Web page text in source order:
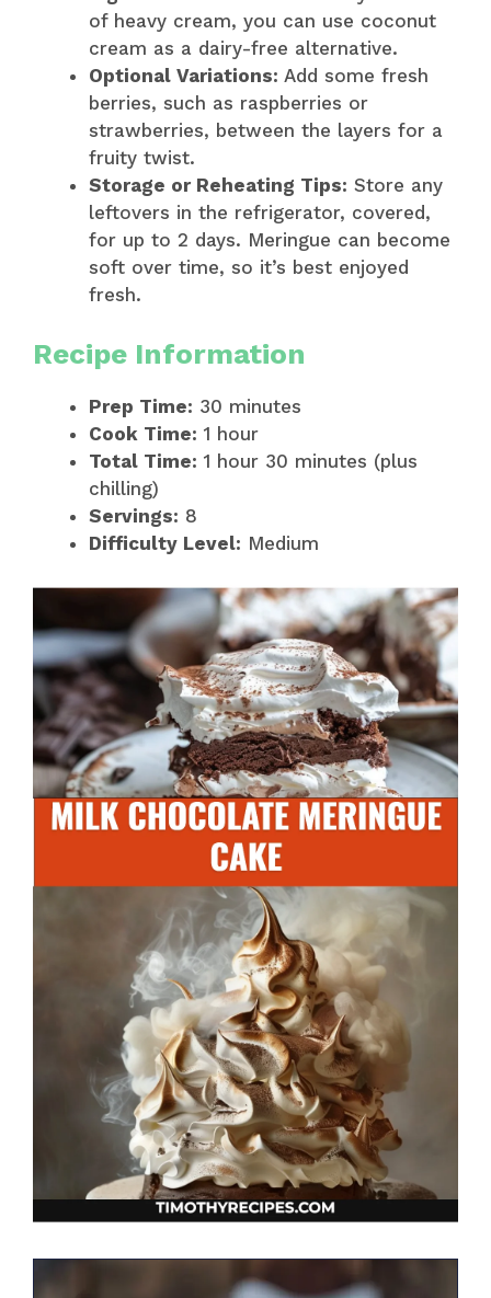
of heavy cream, you can use coconut
cream as a dairy-free alternative.
Optional Variations: Add some fresh
berries, such as raspberries or
strawberries, between the layers for a
fruity twist.
Storage or Reheating Tips: Store any
leftovers in the refrigerator, covered,
for up to 2 days. Meringue can become
soft over time, so it’s best enjoyed
fresh.
Recipe Information
Prep Time: 30 minutes
Cook Time: 1 hour
Total Time: 1 hour 30 minutes (plus
chilling)
Servings: 8
Difficulty Level: Medium